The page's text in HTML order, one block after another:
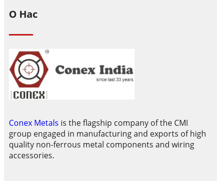
О Нас
Conex Metals is the flagship company of the CMI
group engaged in manufacturing and exports of high
quality non-ferrous metal components and wiring
accessories.